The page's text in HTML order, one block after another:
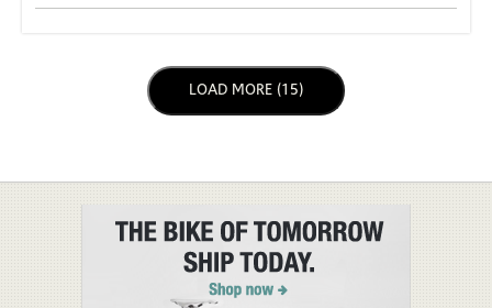
LOAD NEXT PAGE
LOAD MORE (15)